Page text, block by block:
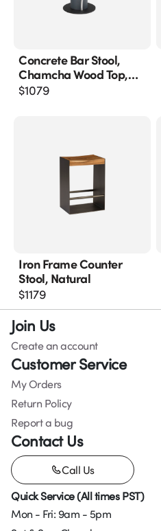
Concrete Bar Stool,
Chamcha Wood Top,
Stainless Steel Footrest
$1079
Iron Frame Counter
Stool, Natural
$1179
Join Us
Create an account
Customer Service
My Orders
Return Policy
Report a bug
Contact Us
Call Us
Quick Service (All times PST)
Mon - Fri: 9am - 5pm